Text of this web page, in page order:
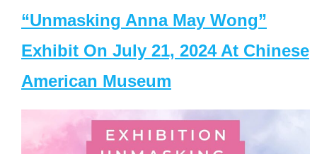
“Unmasking Anna May Wong”
Exhibit On July 21, 2024 At Chinese
American Museum